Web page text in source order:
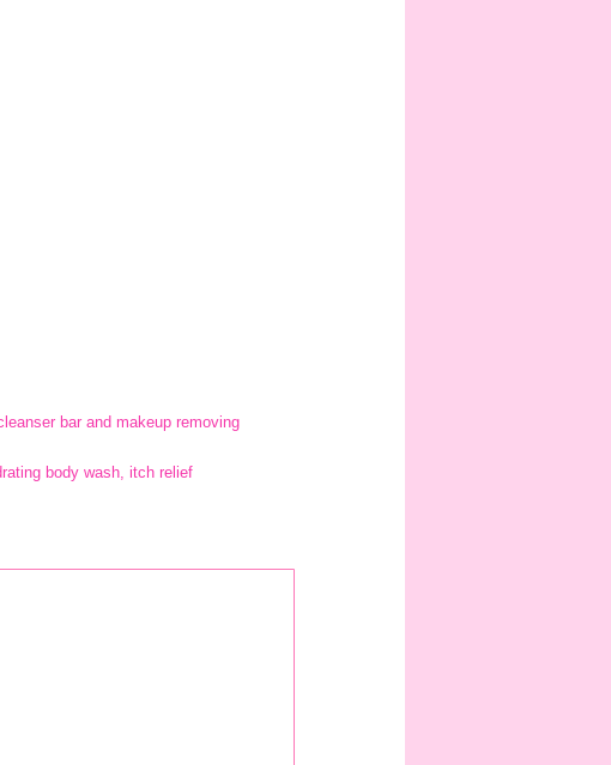
bar and makeup removing
body wash, itch relief